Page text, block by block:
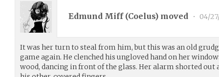
Edmund Miff (Coelus) moved • 04/
It was her turn to steal from him, but this was an old
game again. He clenched his ungloved hand on her
wood, dancing in front of the glass. Her alarm shorted